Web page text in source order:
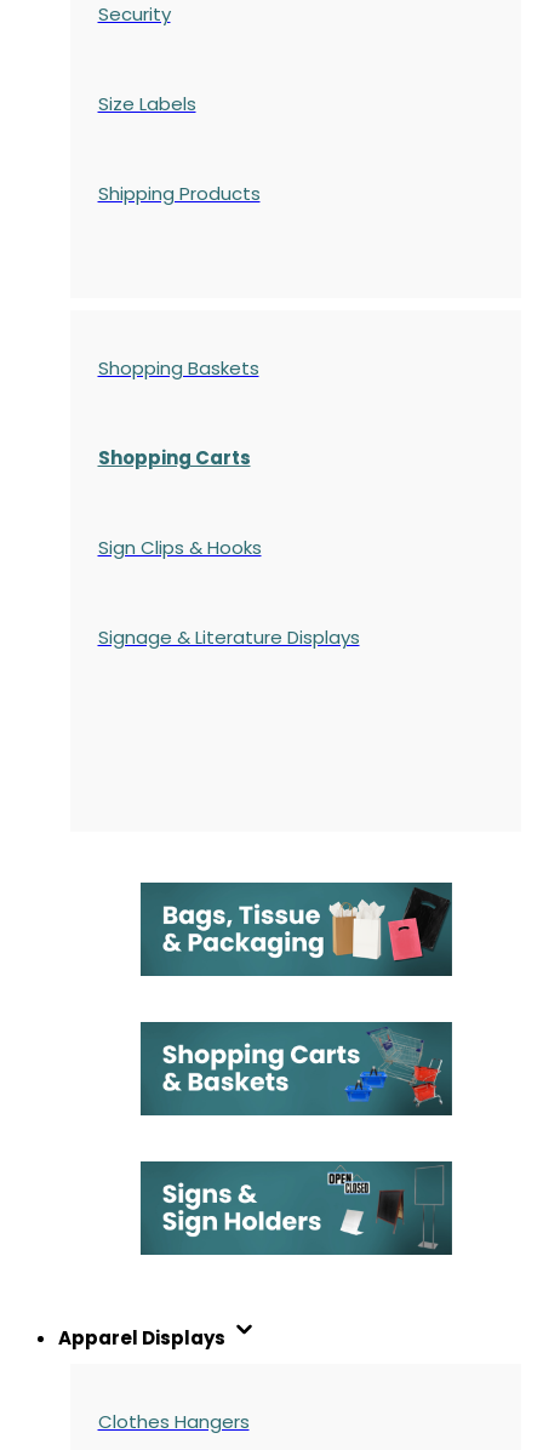
Security
Size Labels
Shipping Products
Shopping Baskets
Shopping Carts
Sign Clips & Hooks
Signage & Literature Displays
Apparel Displays
Clothes Hangers